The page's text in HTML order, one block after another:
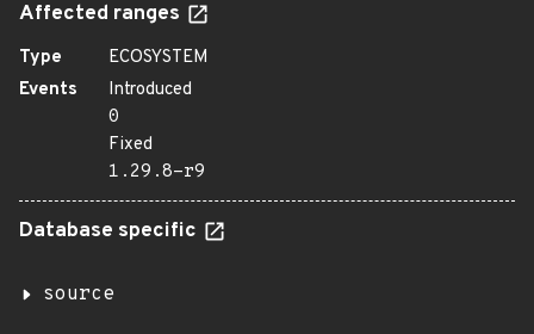
Affected ranges
Type
ECOSYSTEM
Events
Introduced
0
Fixed
1.29.8-r9
Database specific
source